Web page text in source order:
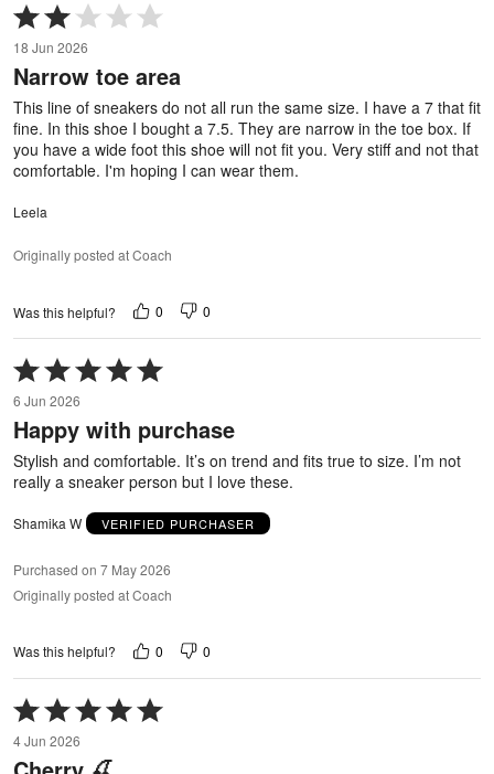
Rated
2
out
of
5
18 Jun 2026
Narrow toe area
This line of sneakers do not all run the same size. I have a 7 that fit
fine. In this shoe I bought a 7.5. They are narrow in the toe box. If
you have a wide foot this shoe will not fit you. Very stiff and not that
comfortable. I'm hoping I can wear them.
Leela
Originally posted at Coach
Was this helpful? 0 0
Rated
5
out
of
5
6 Jun 2026
Happy with purchase
Stylish and comfortable. It’s on trend and fits true to size. I’m not
really a sneaker person but I love these.
Shamika W VERIFIED PURCHASER
Purchased on 7 May 2026
Originally posted at Coach
Was this helpful? 0 0
Rated
5
out
of
4 Jun 2026